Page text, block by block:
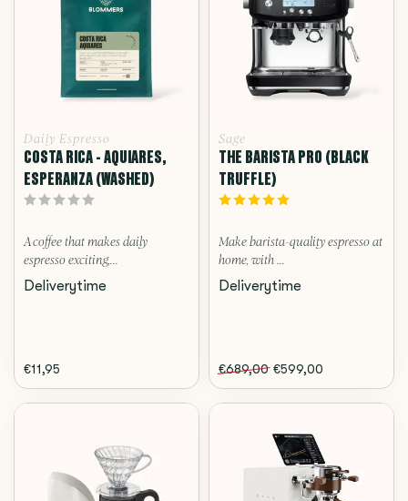
Daily Espresso
COSTA RICA - AQUIARES,
ESPERANZA (WASHED)
A coffee that makes daily
espresso exciting,...
Deliverytime
€11,95
Sage
THE BARISTA PRO (BLACK
TRUFFLE)
Make barista-quality espresso at
home, with ...
Deliverytime
€689,00 €599,00